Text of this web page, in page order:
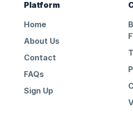
Platform
Home
About Us
Contact
FAQs
Sign Up